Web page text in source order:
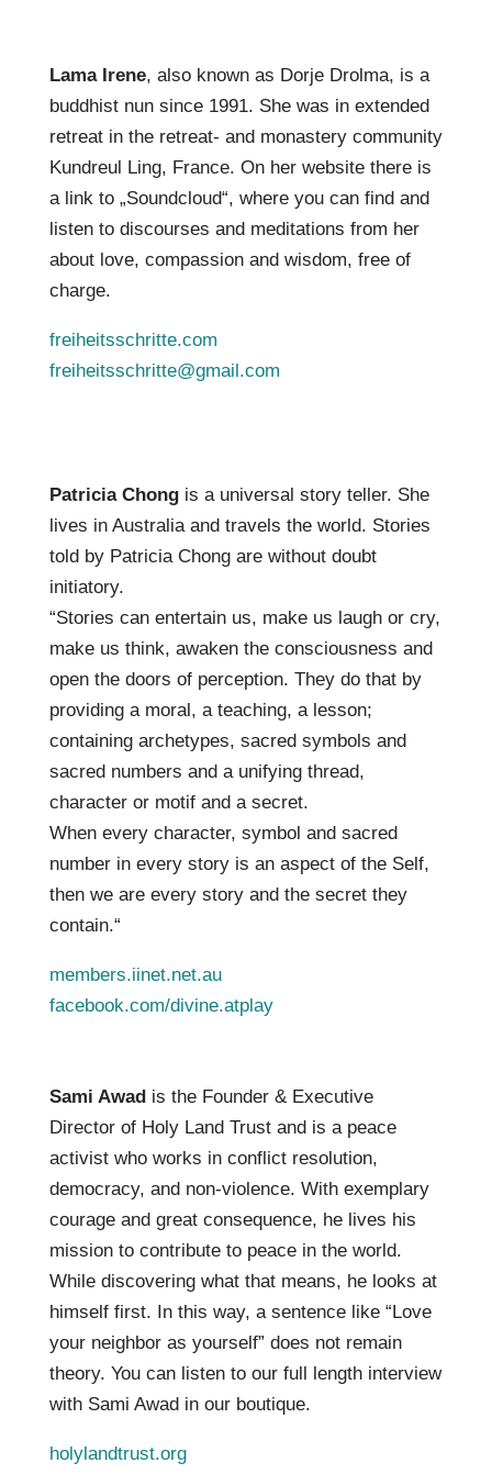
Lama Irene, also known as Dorje Drolma, is a
buddhist nun since 1991. She was in extended
retreat in the retreat- and monastery community
Kundreul Ling, France. On her website there is
a link to „Soundcloud“, where you can find and
listen to discourses and meditations from her
about love, compassion and wisdom, free of
charge.
freiheitsschritte.com
freiheitsschritte@gmail.com
Patricia Chongis a universal story teller. She
lives in Australia and travels the world. Stories
told by Patricia Chong are without doubt
initiatory.
“Stories can entertain us, make us laugh or cry,
make us think, awaken the consciousness and
open the doors of perception. They do that by
providing a moral, a teaching, a lesson;
containing archetypes, sacred symbols and
sacred numbers and a unifying thread,
character or motif and a secret.
When every character, symbol and sacred
number in every story is an aspect of the Self,
then we are every story and the secret they
contain.“
members.iinet.net.au
facebook.com/divine.atplay
Sami Awadis the Founder & Executive
Director of Holy Land Trust and is a peace
activist who works in conflict resolution,
democracy, and non-violence. With exemplary
courage and great consequence, he lives his
mission to contribute to peace in the world.
While discovering what that means, he looks at
himself first. In this way, a sentence like “Love
your neighbor as yourself” does not remain
theory. You can listen to our full length interview
with Sami Awad in our boutique.
holylandtrust.org